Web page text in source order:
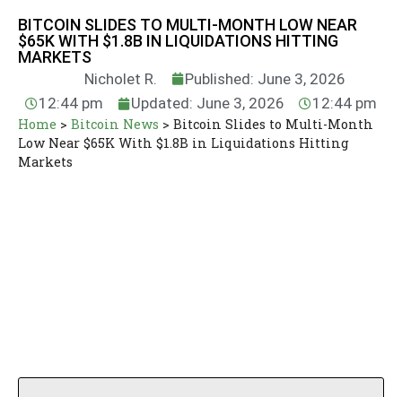
BITCOIN SLIDES TO MULTI-MONTH LOW NEAR
$65K WITH $1.8B IN LIQUIDATIONS HITTING
MARKETS
Nicholet R.
Published: June 3, 2026
12:44 pm
Updated: June 3, 2026 12:44 pm
Home > Bitcoin News > Bitcoin Slides to Multi-Month
Low Near $65K With $1.8B in Liquidations Hitting
Markets